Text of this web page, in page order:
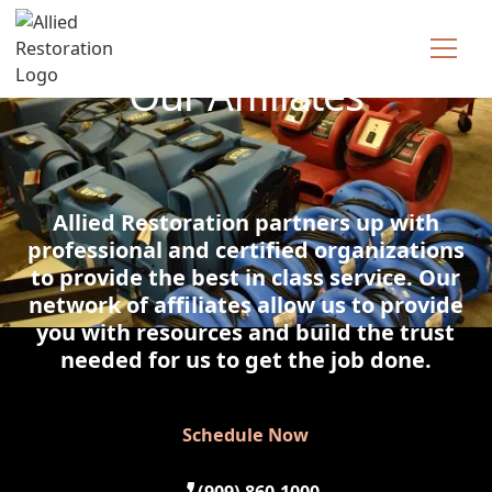
Our Affiliates
Allied Restoration partners up with
professional and certified organizations
to provide the best in class service. Our
network of affiliates allow us to provide
you with resources and build the trust
needed for us to get the job done.
Schedule Now